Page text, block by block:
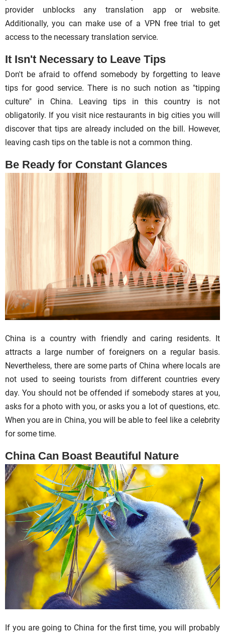
provider unblocks any translation app or website.
Additionally, you can make use of a VPN free trial to get
access to the necessary translation service.
It Isn't Necessary to Leave Tips
Don't be afraid to offend somebody by forgetting to leave
tips for good service. There is no such notion as "tipping
culture" in China. Leaving tips in this country is not
obligatorily. If you visit nice restaurants in big cities you will
discover that tips are already included on the bill. However,
leaving cash tips on the table is not a common thing.
Be Ready for Constant Glances
China is a country with friendly and caring residents. It
attracts a large number of foreigners on a regular basis.
Nevertheless, there are some parts of China where locals are
not used to seeing tourists from different countries every
day. You should not be offended if somebody stares at you,
asks for a photo with you, or asks you a lot of questions, etc.
When you are in China, you will be able to feel like a celebrity
for some time.
China Can Boast Beautiful Nature
If you are going to China for the first time, you will probably